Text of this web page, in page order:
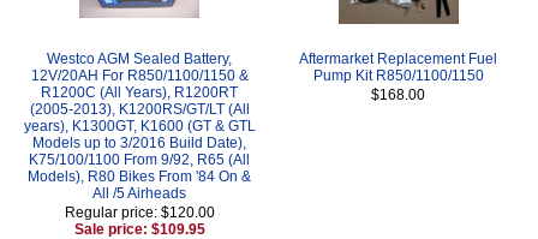
Westco AGM Sealed Battery,
12V/20AH For R850/1100/1150 &
R1200C (All Years), R1200RT
(2005-2013), K1200RS/GT/LT (All
years), K1300GT, K1600 (GT & GTL
Models up to 3/2016 Build Date),
K75/100/1100 From 9/92, R65 (All
Models), R80 Bikes From '84 On &
All /5 Airheads
Regular price: $120.00
Sale price: $109.95
Aftermarket Replacement Fuel
Pump Kit R850/1100/1150
$168.00